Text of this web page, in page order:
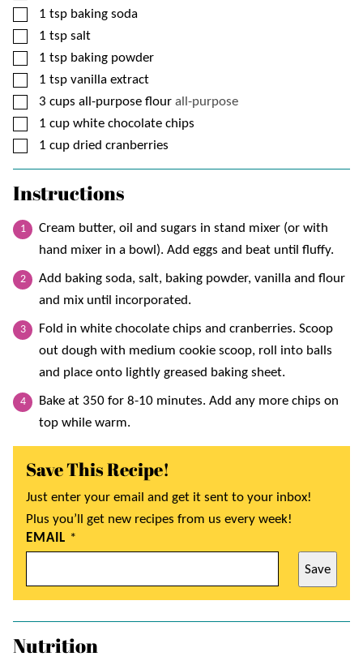
▢
1 tsp baking soda
▢
1 tsp salt
▢
1 tsp baking powder
▢
1 tsp vanilla extract
▢
3 cups all-purpose flour all-purpose
▢
1 cup white chocolate chips
▢
1 cup dried cranberries
Instructions
Cream butter, oil and sugars in stand mixer (or with
hand mixer in a bowl). Add eggs and beat until fluffy.
Add baking soda, salt, baking powder, vanilla and flour
and mix until incorporated.
Fold in white chocolate chips and cranberries. Scoop
out dough with medium cookie scoop, roll into balls
and place onto lightly greased baking sheet.
Bake at 350 for 8-10 minutes. Add any more chips on
top while warm.
Save This Recipe!
Just enter your email and get it sent to your inbox!
Plus you’ll get new recipes from us every week!
EMAIL *
Save
Nutrition